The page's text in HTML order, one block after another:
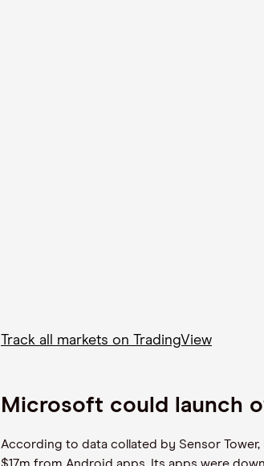
Track all markets on TradingView
Microsoft could launch
According to data collated by Sensor